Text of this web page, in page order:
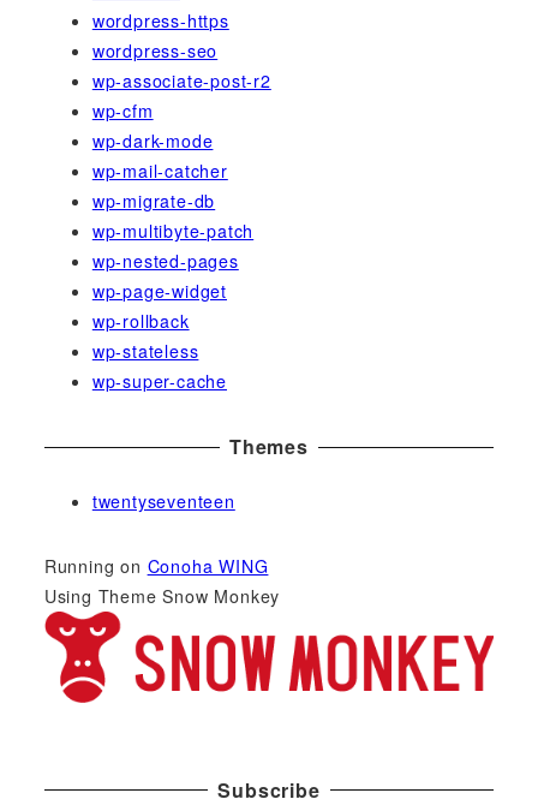
wordpress-https
wordpress-seo
wp-associate-post-r2
wp-cfm
wp-dark-mode
wp-mail-catcher
wp-migrate-db
wp-multibyte-patch
wp-nested-pages
wp-page-widget
wp-rollback
wp-stateless
wp-super-cache
Themes
twentyseventeen
Running on Conoha WING
Using Theme Snow Monkey
Subscribe